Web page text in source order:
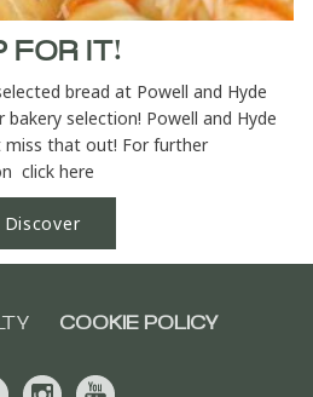
FOR IT!
bread at Powell and Hyde
bakery selection! Powell and Hyde
miss that out! For further
click here
Discover
COOKIE POLICY